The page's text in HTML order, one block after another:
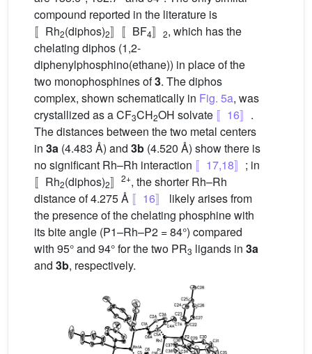
compound reported in the literature is
〚Rh2(diphos)2〛〚BF4〛 2, which has the
chelating diphos (1,2-
diphenylphosphino(ethane)) in place of the
two monophosphines of3. The diphos
complex, shown schematically in Fig. 5a, was
crystallized as a CF3CH2OH solvate 〚16〛 .
The distances between the two metal centers
in 3a (4.483 Å) and 3b (4.520 Å) show there is
no significant Rh–Rh interaction 〚17,18〛 ; in
〚Rh2(diphos)2〛 2+, the shorter Rh–Rh
distance of 4.275 Å 〚16〛
likely arises from
the presence of the chelating phosphine with
its bite angle (P1–Rh–P2 = 84°) compared
with 95° and 94° for the two PR3 ligands in 3a
and 3b, respectively.